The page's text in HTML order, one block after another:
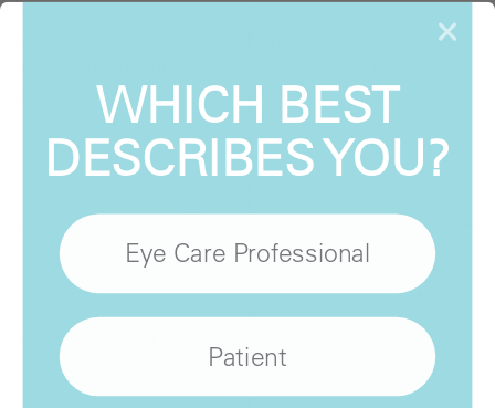
hinges, vintage-inspired coining detail, and handmade
accommodate prescription lenses.
Style Details
Keaton Carlton
WHERE TO BUY
WHICH BEST
DESCRIBES YOU?
Eye Care Professional
Patient